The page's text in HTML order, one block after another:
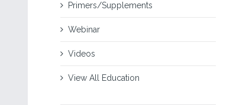
Primers/Supplements
Webinar
Videos
View All Education